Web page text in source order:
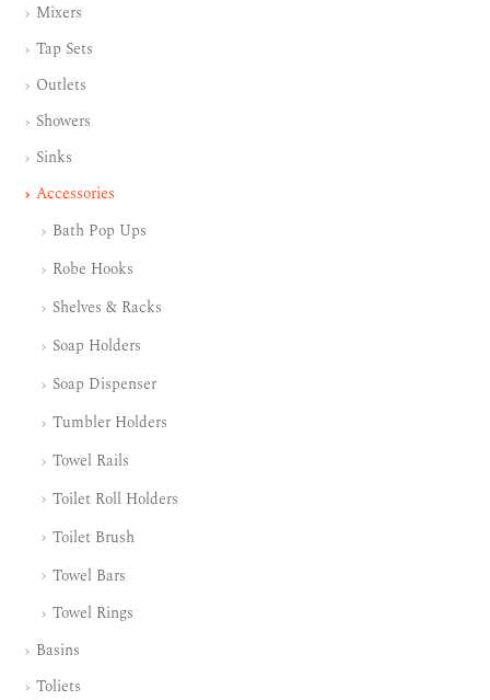
Mixers
Tap Sets
Outlets
Showers
Sinks
Accessories
Bath Pop Ups
Robe Hooks
Shelves & Racks
Soap Holders
Soap Dispenser
Tumbler Holders
Towel Rails
Toilet Roll Holders
Toilet Brush
Towel Bars
Towel Rings
Basins
Toliets